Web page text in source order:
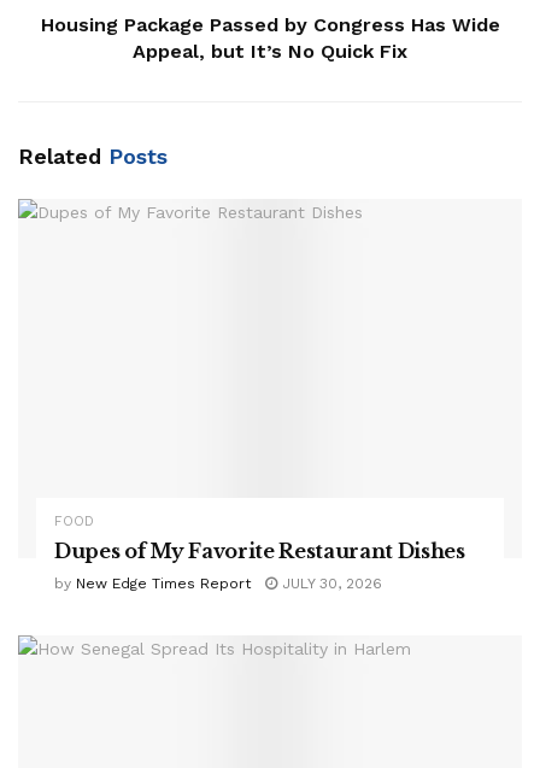
Housing Package Passed by Congress Has Wide
Appeal, but It’s No Quick Fix
Related Posts
FOOD
Dupes of My Favorite Restaurant Dishes
by New Edge Times Report JULY 30, 2026